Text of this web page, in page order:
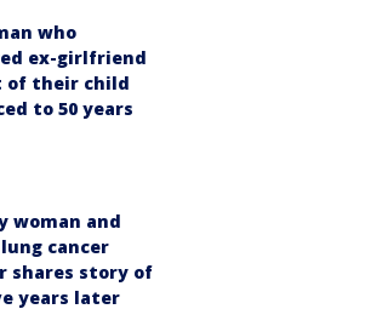
who
ex-girlfriend
of their child
to 50 years
woman and
cancer
shares story of
years later